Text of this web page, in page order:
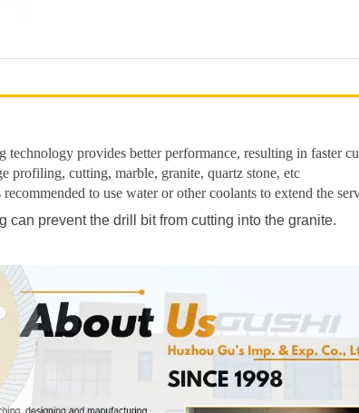
technology provides better performance, resulting in faster
profiling, cutting, marble, granite, quartz stone, etc
to use water or other coolants to extend the
can prevent the drill bit from cutting into the granite.